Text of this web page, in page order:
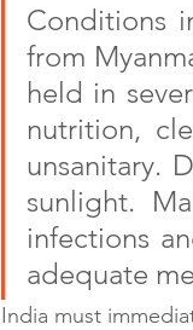
Conditions
from
held in
nutrition,
unsanitary.
sunlight.
infections
adequate
India must